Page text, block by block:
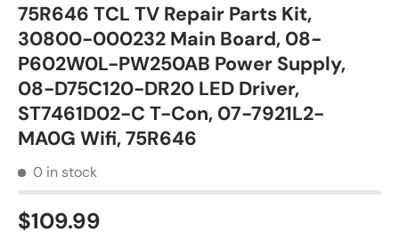
75R646 TCL TV Repair Parts Kit,
30800-000232 Main Board, 08-
P602W0L-PW250AB Power Supply,
08-D75C120-DR20 LED Driver,
ST7461D02-C T-Con, 07-7921L2-
MA0G Wifi, 75R646
0 in stock
$109.99